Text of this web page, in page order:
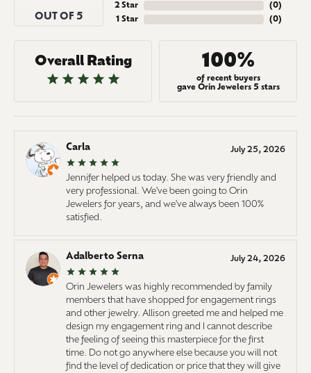
OUT OF 5
2 Star
1 Star
(0)
(0)
Overall Rating 100%
of recent buyers
gave Orin Jewelers 5 stars
Carla July 25, 2026
Jennifer helped us today. She was very friendly and
very professional. We've been going to Orin
Jewelers for years, and we've always been 100%
satisfied.
Adalberto Serna July 24, 2026
Orin Jewelers was highly recommended by family
members that have shopped for engagement rings
and other jewelry. Allison greeted me and helped me
design my engagement ring and I cannot describe
the feeling of seeing this masterpiece for the first
time. Do not go anywhere else because you will not
find the level of dedication or price that they will give